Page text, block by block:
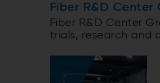
Fiber R&D Center
Fiber R&D Center
trials, research and